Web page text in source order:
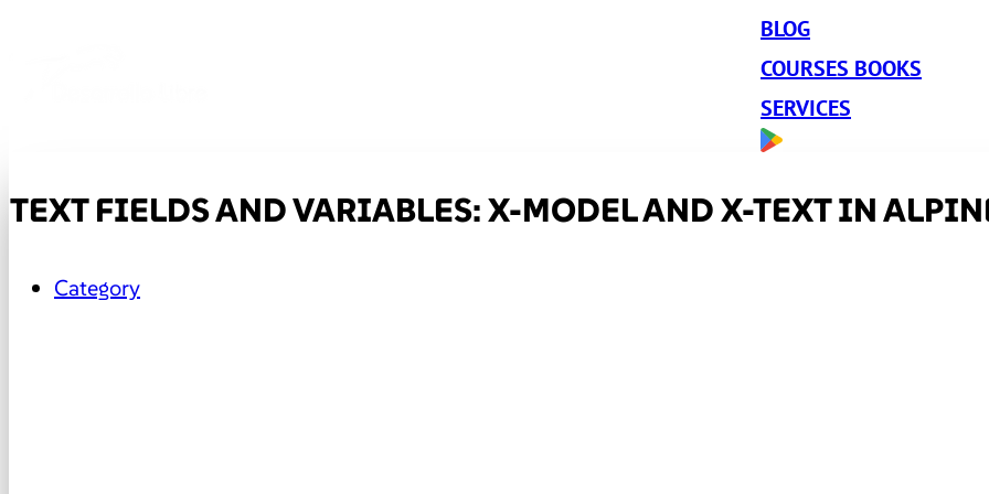
BLOG
COURSES BOOKS
SERVICES
TEXT FIELDS AND VARIABLES: X-MODEL AND X-TEXT IN
Category